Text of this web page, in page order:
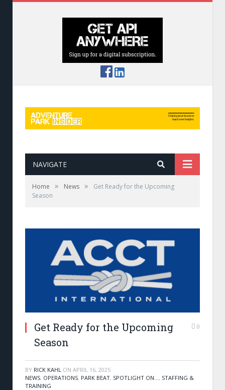
NAVIGATE
Home » News »
Get Ready for the Upcoming
Season
Get Ready for the Upcoming
Season
0
BY RICK KAHL ON APRIL 16, 2025
NEWS, OPERATIONS, PARK BEAT, SPOTLIGHT ON... , STAFFING &
TRAINING